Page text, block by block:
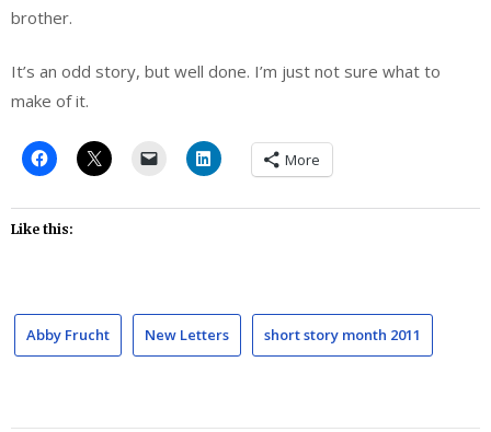
brother.
It’s an odd story, but well done. I’m just not sure what to
make of it.
More
Like this:
Abby Frucht New Letters short story month 2011